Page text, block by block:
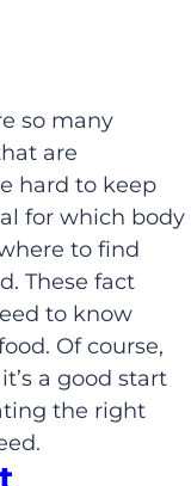
so many
are
hard to keep
for which body
to find
These fact
to know
Of course,
a good start
the right